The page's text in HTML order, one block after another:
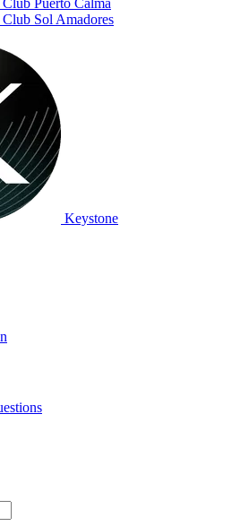
Sol Amadores
Keystone